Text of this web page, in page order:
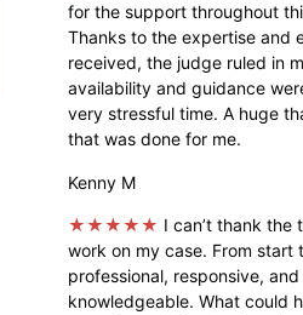
for the support throughout
Thanks to the expertise and
received, the judge ruled in
availability and guidance
very stressful time. A huge
that was done for me.
Kenny M
★★★★★ I can’t thank the
work on my case. From start
professional, responsive,
knowledgeable. What could